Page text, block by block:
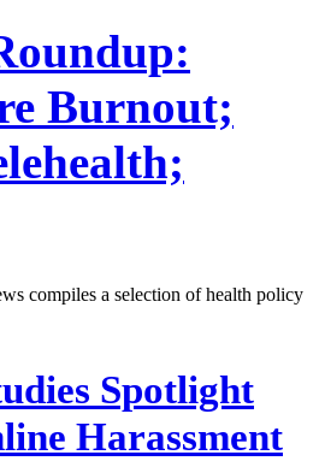
Burnout;
compiles a selection of health policy
Spotlight
Harassment